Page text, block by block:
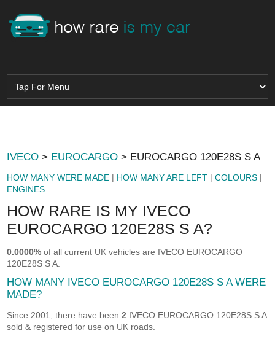
IVECO > EUROCARGO > EUROCARGO 120E28S S A
HOW MANY WERE MADE | HOW MANY ARE LEFT |COLOURS |
ENGINES
HOW RARE IS MY IVECO
EUROCARGO 120E28S S A?
0.0000% of all current UK vehicles are IVECO EUROCARGO
120E28S S A.
HOW MANY IVECO EUROCARGO 120E28S S A WERE
MADE?
Since 2001, there have been2 IVECO EUROCARGO 120E28S S A
sold & registered for use on UK roads.